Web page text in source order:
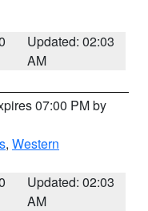
Updated: 02:03
AM
07:00 PM by
, Western
Updated: 02:03
AM